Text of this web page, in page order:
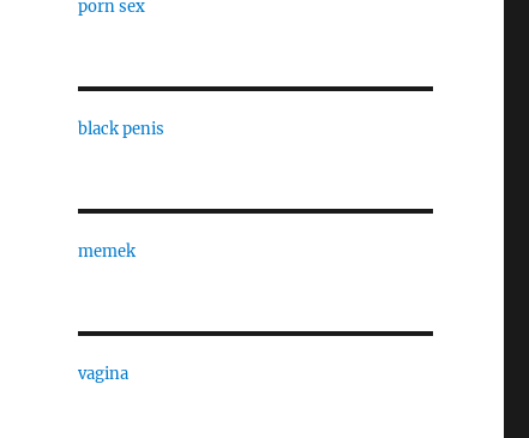
porn sex
black penis
memek
vagina